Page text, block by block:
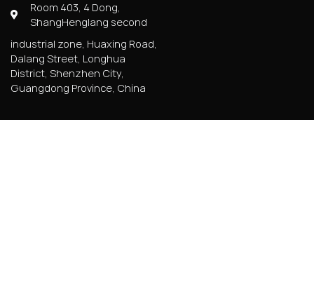
Room 403, 4 Dong,
ShangHenglang second
industrial zone, Huaxing Road,
Dalang Street, Longhua
District, Shenzhen City,
Guangdong Province, China